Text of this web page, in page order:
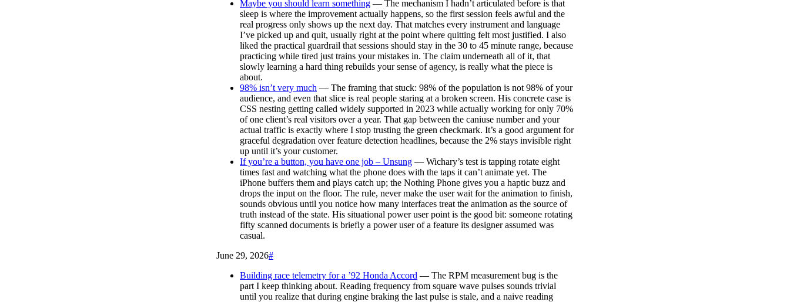
Maybe you should learn something — The mechanism I hadn’t articulated before is that
sleep is where the improvement actually happens, so the first session feels awful and the
real progress only shows up the next day. That matches every instrument and language
I’ve picked up and quit, usually right at the point where quitting felt most justified. I also
liked the practical guardrail that sessions should stay in the 30 to 45 minute range, because
practicing while tired just trains your mistakes in. The claim underneath all of it, that
slowly learning a hard thing rebuilds your sense of agency, is really what the piece is
about.
98% isn’t very much — The framing that stuck: 98% of the population is not 98% of your
audience, and even that slice is real people staring at a broken screen. His concrete case is
CSS nesting getting called widely supported in 2023 while actually working for only 70%
of one client’s real visitors over a year. That gap between the caniuse number and your
actual traffic is exactly where I stop trusting the green checkmark. It’s a good argument for
graceful degradation over feature detection headlines, because the 2% stays invisible right
up until it’s your customer.
If you’re a button, you have one job – Unsung — Wichary’s test is tapping rotate eight
times fast and watching what the phone does with the taps it can’t animate yet. The
iPhone buffers them and plays catch up; the Nothing Phone gives you a haptic buzz and
drops the input on the floor. The rule, never make the user wait for the animation to finish,
sounds obvious until you notice how many interfaces treat the animation as the source of
truth instead of the state. His situational power user point is the good bit: someone rotating
fifty scanned documents is briefly a power user of a feature its designer assumed was
casual.
June 29, 2026#
Building race telemetry for a ’92 Honda Accord — The RPM measurement bug is the
part I keep thinking about. Reading frequency from square wave pulses sounds trivial
until you realize that during engine braking the last pulse is stale, and a naive reading